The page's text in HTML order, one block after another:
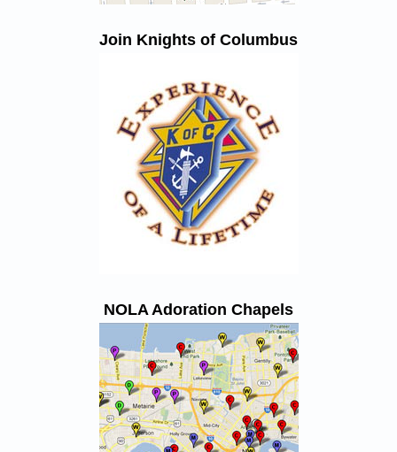
Join Knights of Columbus
NOLA Adoration Chapels